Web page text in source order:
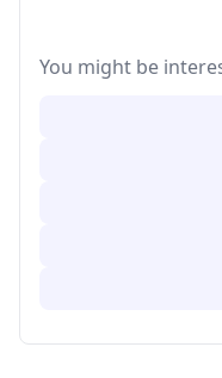
You might be